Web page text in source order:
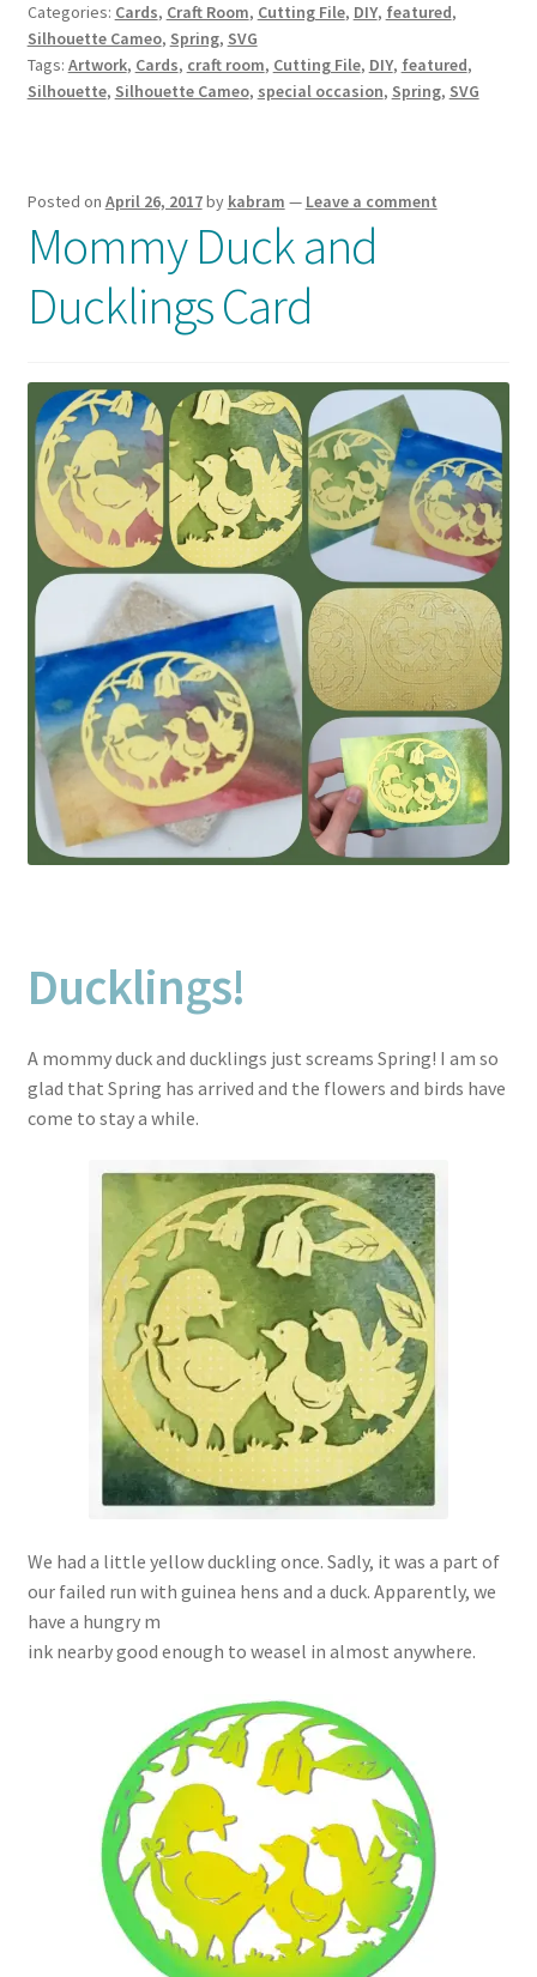
Categories: Cards, Craft Room, Cutting File, DIY, featured,
Silhouette Cameo, Spring, SVG
Tags: Artwork, Cards, craft room, Cutting File, DIY, featured,
Silhouette, Silhouette Cameo, special occasion, Spring, SVG
Posted on April 26, 2017by kabram — Leave a comment
Mommy Duck and
Ducklings Card
Ducklings!
A mommy duck and ducklings just screams Spring! I am so
glad that Spring has arrived and the flowers and birds have
come to stay a while.
We had a little yellow duckling once. Sadly, it was a part of
our failed run with guinea hens and a duck. Apparently, we
have a hungry m
ink nearby good enough to weasel in almost anywhere.